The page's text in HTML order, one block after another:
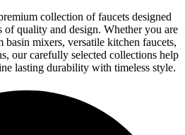
collection of faucets designed
of quality and design. Whether you are
mixers, versatile kitchen faucets,
our carefully selected collections help
lasting durability with timeless style.